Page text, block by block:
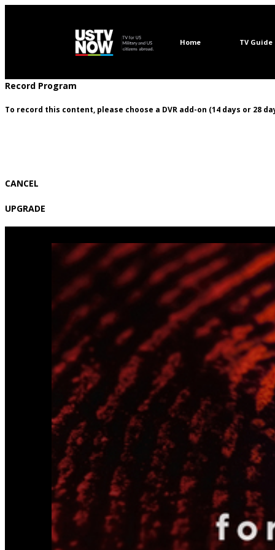
Home TV Guide
Record Program
To record this content, please choose a DVR add-on (14 days or 28
CANCEL
UPGRADE